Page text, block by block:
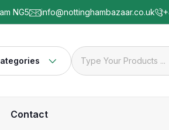
NG5 info@nottinghambazaar.co.uk
Contact